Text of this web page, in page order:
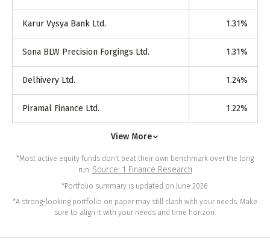
Karur Vysya Bank Ltd. 1.31%
Sona BLW Precision Forgings Ltd. 1.31%
Delhivery Ltd. 1.24%
Piramal Finance Ltd. 1.22%
View More
*Most active equity funds don't beat their own benchmark over the long
run. Source: 1 Finance Research
*Portfolio summary is updated on June 2026.
*A strong-looking portfolio on paper may still clash with your needs. Make
sure to align it with your needs and time horizon.